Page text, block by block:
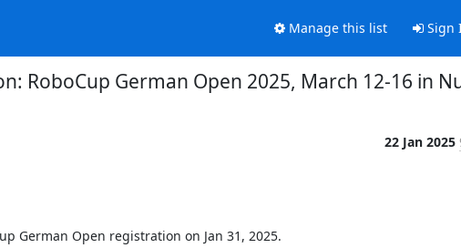
Manage this list Sign
RoboCup German Open 2025, March 12-16 in
22 Jan 2025
German Open registration on Jan 31, 2025.